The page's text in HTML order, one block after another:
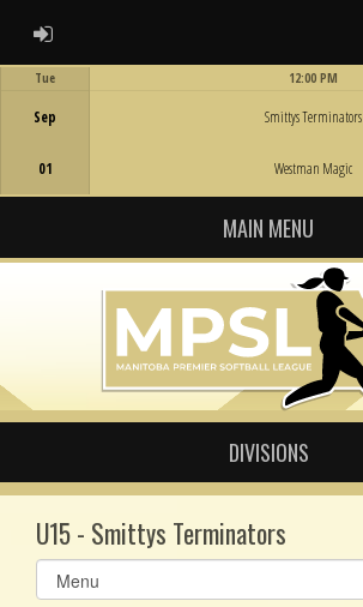
ADMIN LOGIN
Tue
Sep
01
12:00 PM
Smittys Terminators
Westman Magic
MAIN MENU
DIVISIONS
U15 - Smittys Terminators
Select
list(select